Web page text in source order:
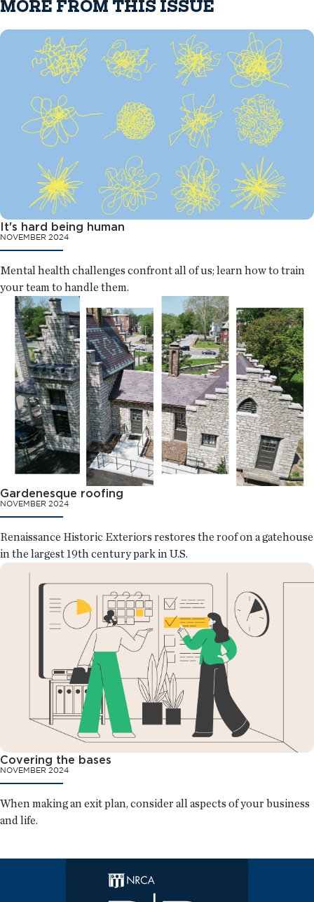
MORE FROM THIS ISSUE
It's hard being human
NOVEMBER 2024
Mental health challenges confront all of us; learn how to train
your team to handle them.
Gardenesque roofing
NOVEMBER 2024
Renaissance Historic Exteriors restores the roof on a gatehouse
in the largest 19th century park in U.S.
Covering the bases
NOVEMBER 2024
When making an exit plan, consider all aspects of your business
and life.